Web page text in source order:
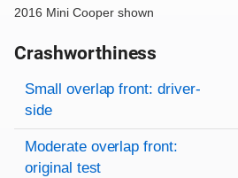
2016 Mini Cooper shown
Crashworthiness
Rating overview
Evaluation criteria
Rating
Small overlap front: driver-
side
Moderate overlap front:
original test